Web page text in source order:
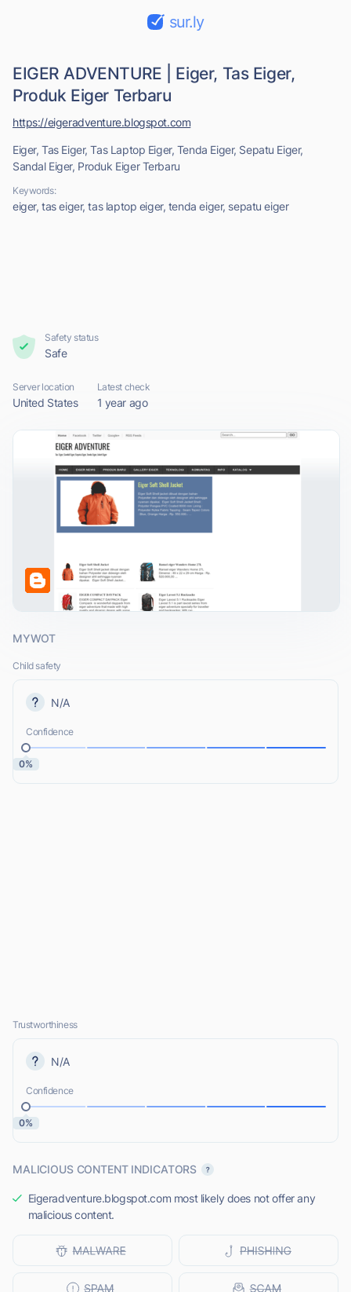
sur.ly
EIGER ADVENTURE | Eiger, Tas Eiger,
Produk Eiger Terbaru
Eiger, Tas Eiger, Tas Laptop Eiger, Tenda Eiger, Sepatu Eiger,
Sandal Eiger, Produk Eiger Terbaru
Keywords:
eiger, tas eiger, tas laptop eiger, tenda eiger, sepatu eiger
https://eigeradventure.blogspot.com
Safety status
Safe
Server location
United States
Latest check
1 year ago
MYWOT
Child safety
N/A
Confidence
0%
Trustworthiness
N/A
Confidence
0%
MALICIOUS CONTENT INDICATORS
Eigeradventure.blogspot.com most likely does not offer any
malicious content.